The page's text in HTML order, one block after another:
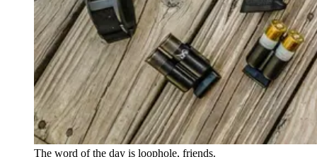
The word of the day is loophole, friends.